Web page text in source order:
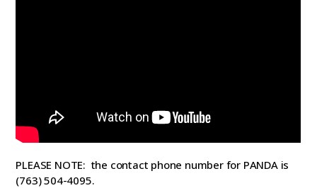
PLEASE NOTE: the contact phone number for PANDA is
(763) 504-4095.